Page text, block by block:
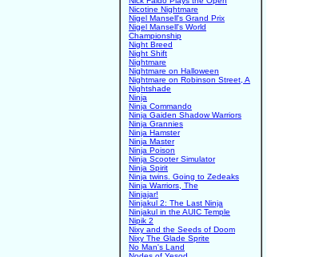
Nicotine Nightmare
Nigel Mansell's Grand Prix
Nigel Mansell's World
Championship
Night Breed
Night Shift
Nightmare
Nightmare on Halloween
Nightmare on Robinson Street, A
Nightshade
Ninja
Ninja Commando
Ninja Gaiden Shadow Warriors
Ninja Grannies
Ninja Hamster
Ninja Master
Ninja Poison
Ninja Scooter Simulator
Ninja Spirit
Ninja twins. Going to Zedeaks
Ninja Warriors, The
Ninjajar!
Ninjakul 2: The Last Ninja
Ninjakul in the AUIC Temple
Nipik 2
Nixy and the Seeds of Doom
Nixy The Glade Sprite
No Man's Land